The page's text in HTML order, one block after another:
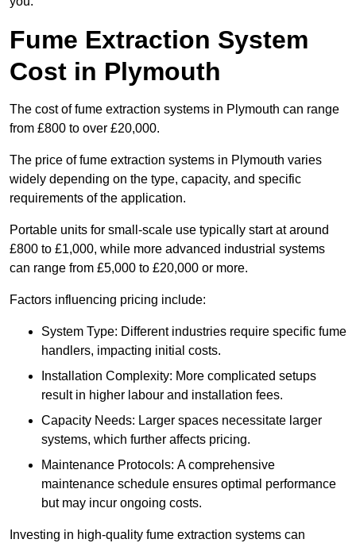
Fume Extraction System
Cost in Plymouth
The cost of fume extraction systems in Plymouth can range
from £800 to over £20,000.
The price of fume extraction systems in Plymouth varies
widely depending on the type, capacity, and specific
requirements of the application.
Portable units for small-scale use typically start at around
£800 to £1,000, while more advanced industrial systems
can range from £5,000 to £20,000 or more.
Factors influencing pricing include:
System Type: Different industries require specific fume
handlers, impacting initial costs.
Installation Complexity: More complicated setups
result in higher labour and installation fees.
Capacity Needs: Larger spaces necessitate larger
systems, which further affects pricing.
Maintenance Protocols: A comprehensive
maintenance schedule ensures optimal performance
but may incur ongoing costs.
Investing in high-quality fume extraction systems can